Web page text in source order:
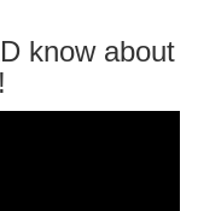
know about